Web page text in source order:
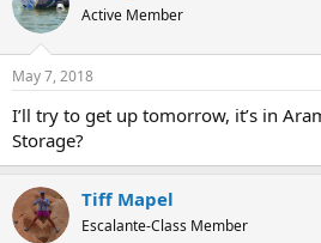
Tiff Active Member
May 7, 2018
I’ll try to get up tomorrow, it’s in
Storage?
Tiff Mapel
Escalante-Class Member